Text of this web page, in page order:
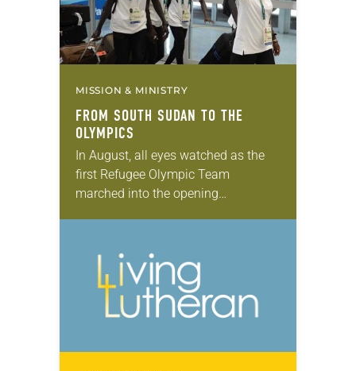
MISSION & MINISTRY
FROM SOUTH SUDAN TO THE
OLYMPICS
In August, all eyes watched as the
first Refugee Olympic Team
marched into the opening
was made up of 10…